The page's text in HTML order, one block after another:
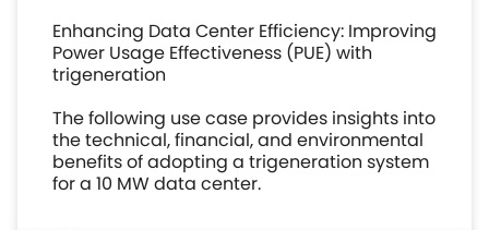
Enhancing Data Center Efficiency: Improving
Power Usage Effectiveness (PUE) with
trigeneration
The following use case provides insights into
the technical, financial, and environmental
benefits of adopting a trigeneration system
for a 10 MW data center.